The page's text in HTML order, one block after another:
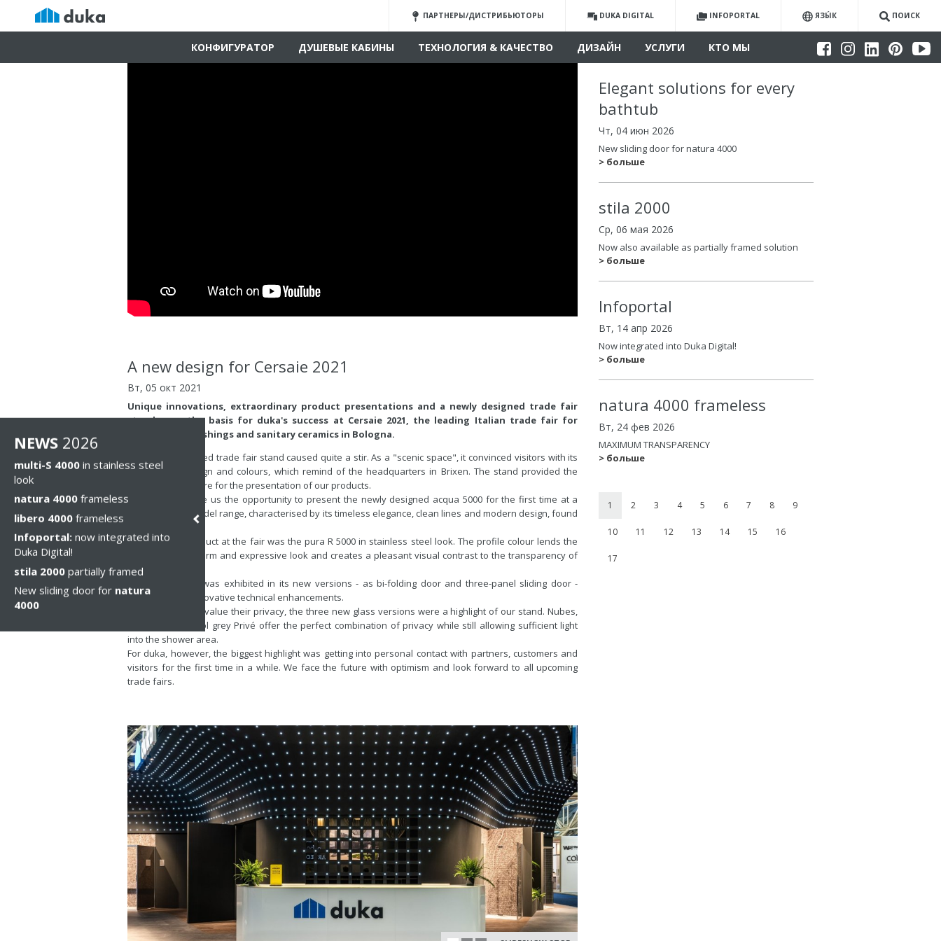
ПАРТНЕРЫ/ДИСТРИБЬЮТОРЫ DUKA DIGITAL INFOPORTAL ЯЗЫ́К ПОИСК
КОНФИГУРАТОР ДУШЕВЫЕ КАБИНЫ ТЕХНОЛОГИЯ & КАЧЕСТВО ДИЗАЙН УСЛУГИ КТО МЫ
A new design for Cersaie 2021
Вт, 05 окт 2021
Unique innovations, extraordinary product presentations and a newly designed trade fair
stand were the basis for duka's success at Cersaie 2021, the leading Italian trade fair for
bathroom furnishings and sanitary ceramics in Bologna.
Our newly designed trade fair stand caused quite a stir. As a "scenic space", it convinced visitors with its
architecture, design and colours, which remind of the headquarters in Brixen. The stand provided the
perfect atmosphere for the presentation of our products.
Cersaie 2021 gave us the opportunity to present the newly designed acqua 5000 for the first time at a
trade fair. The model range, characterised by its timeless elegance, clean lines and modern design, found
Another new product at the fair was the pura R 5000 in stainless steel look. The profile colour lends the
model range a warm and expressive look and creates a pleasant visual contrast to the transparency of
the glass.
stila 2000, which was exhibited in its new versions - as bi-folding door and three-panel sliding door -
surprised with innovative technical enhancements.
For all those who value their privacy, the three new glass versions were a highlight of our stand. Nubes,
Nebula and Parsol grey Privé offer the perfect combination of privacy while still allowing sufficient light
into the shower area.
For duka, however, the biggest highlight was getting into personal contact with partners, customers and
visitors for the first time in a while. We face the future with optimism and look forward to all upcoming
trade fairs.
Elegant solutions for every
bathtub
Чт, 04 июн 2026
New sliding door for natura 4000
> больше
stila 2000
Ср, 06 мая 2026
Now also available as partially framed solution
> больше
Infoportal
Вт, 14 апр 2026
Now integrated into Duka Digital!
> больше
natura 4000 frameless
Вт, 24 фев 2026
MAXIMUM TRANSPARENCY
> больше
1 2 3 4 5 6 7 8 9
10 11 12 13 14 15 16
17
NEWS 2026
multi-S 4000 in stainless steel
look
natura 4000 frameless
libero 4000 frameless
Infoportal: now integrated into
Duka Digital!
stila 2000 partially framed
New sliding door for natura
4000